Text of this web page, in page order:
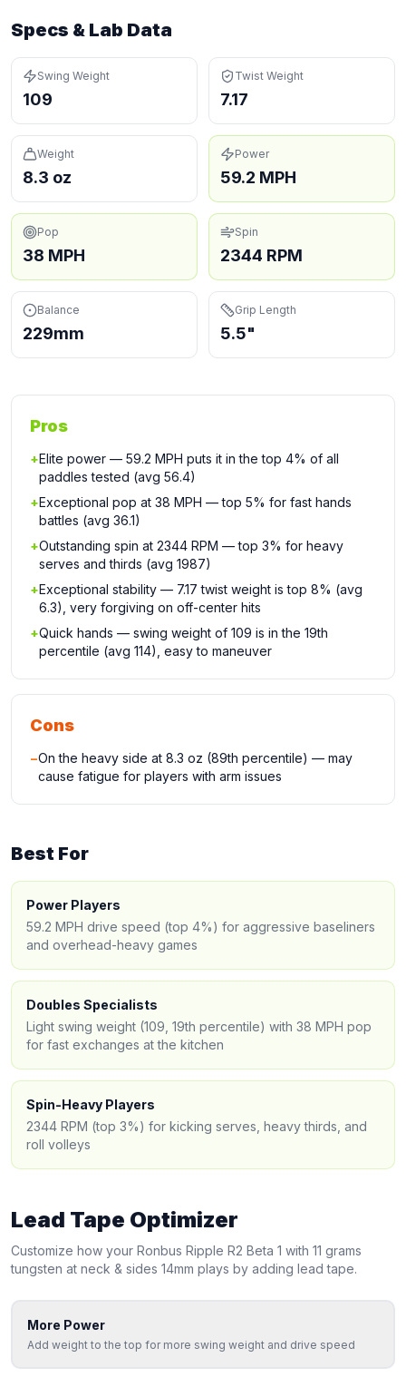
Specs & Lab Data
Swing Weight
109
Twist Weight
7.17
Weight
8.3 oz
Power
59.2 MPH
Pop
38 MPH
Spin
2344 RPM
Balance
229mm
Grip Length
5.5"
Pros
+Elite power — 59.2 MPH puts it in the top 4% of all
paddles tested (avg 56.4)
+Exceptional pop at 38 MPH — top 5% for fast hands
battles (avg 36.1)
+Outstanding spin at 2344 RPM — top 3% for heavy
serves and thirds (avg 1987)
+Exceptional stability — 7.17 twist weight is top 8% (avg
6.3), very forgiving on off-center hits
+Quick hands — swing weight of 109 is in the 19th
percentile (avg 114), easy to maneuver
Cons
−On the heavy side at 8.3 oz (89th percentile) — may
cause fatigue for players with arm issues
Best For
Power Players
59.2 MPH drive speed (top 4%) for aggressive baseliners
and overhead-heavy games
Doubles Specialists
Light swing weight (109, 19th percentile) with 38 MPH pop
for fast exchanges at the kitchen
Spin-Heavy Players
2344 RPM (top 3%) for kicking serves, heavy thirds, and
roll volleys
Lead Tape Optimizer
Customize how your Ronbus Ripple R2 Beta 1 with 11 grams
tungsten at neck & sides 14mm plays by adding lead tape.
More Power
Add weight to the top for more swing weight and drive speed